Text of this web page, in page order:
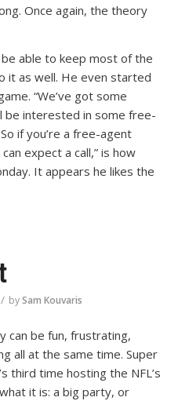
Once again, the theory
be able to keep most of the
it as well. He even started
“We’ve got some
be interested in some free-
if you’re a free-agent
expect a call,” is how
It appears he likes the
/ bySam Kouvaris
can be fun, frustrating,
all at the same time. Super
third time hosting the NFL’s
it is: a big party, or